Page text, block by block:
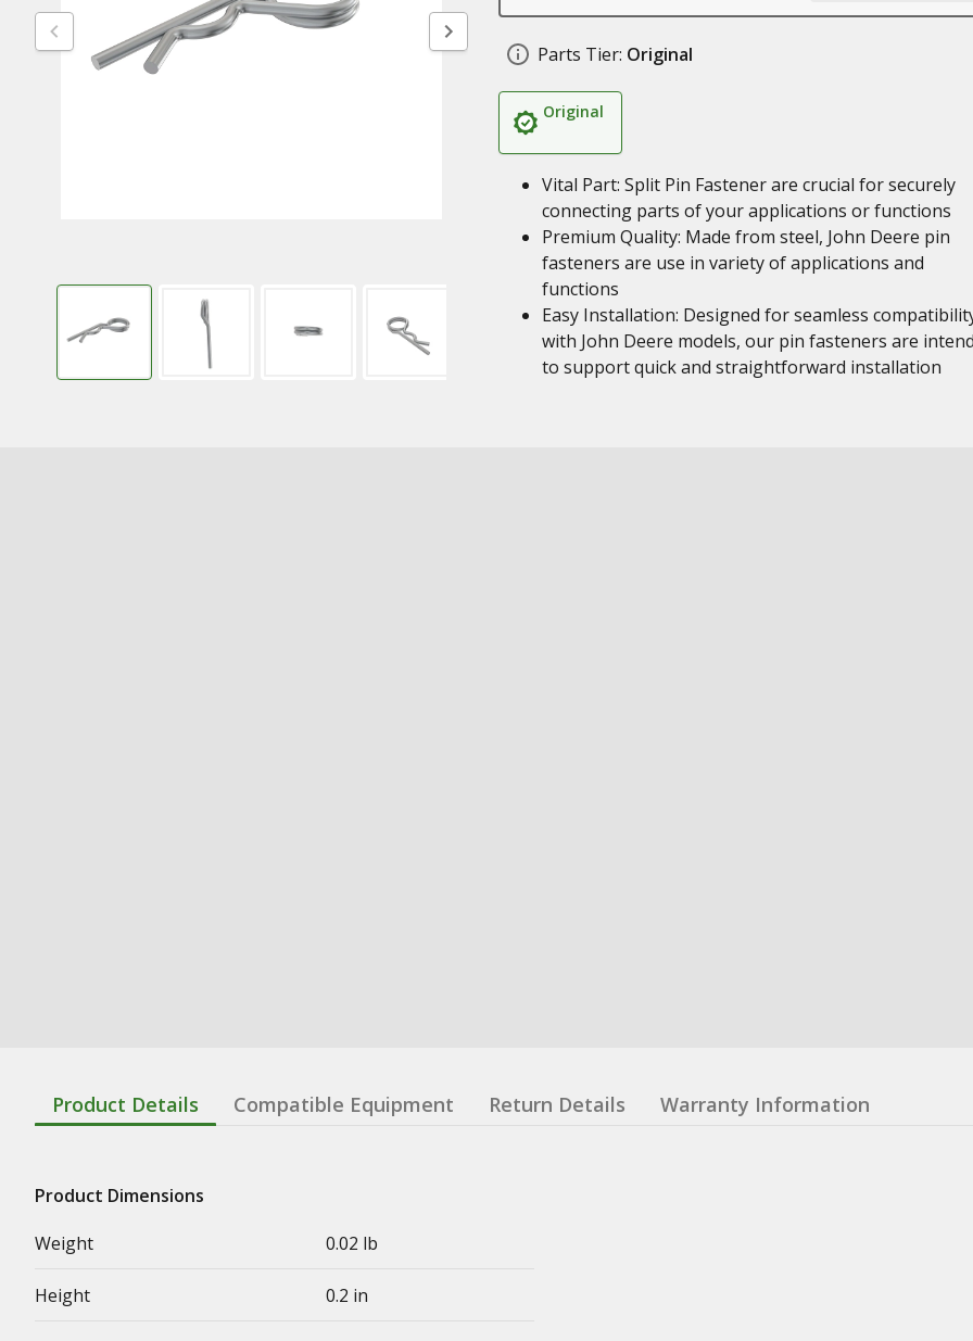
Parts Tier: Original
Original
Vital Part: Split Pin Fastener are crucial for securely
connecting parts of your applications or functions
Premium Quality: Made from steel, John Deere pin
fasteners are use in variety of applications and
functions
Easy Installation: Designed for seamless
with John Deere models, our pin fasteners are
to support quick and straightforward installation
Product Details Compatible Equipment Return Details Warranty Information
Product Dimensions
Weight
0.02 lb
Height 0.2 in